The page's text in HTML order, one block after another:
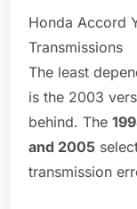
Honda Accord
Transmissions
The least
is the 2003
behind. The
and 2005
transmission